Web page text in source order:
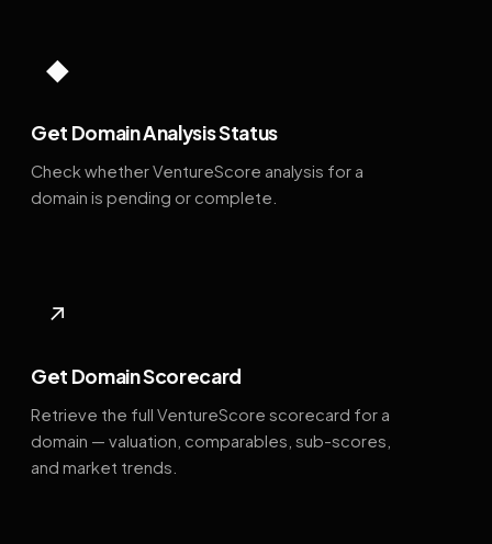
◆
Get Domain Analysis Status
Check whether VentureScore analysis for a
domain is pending or complete.
↗
Get Domain Scorecard
Retrieve the full VentureScore scorecard for a
domain — valuation, comparables, sub-scores,
and market trends.